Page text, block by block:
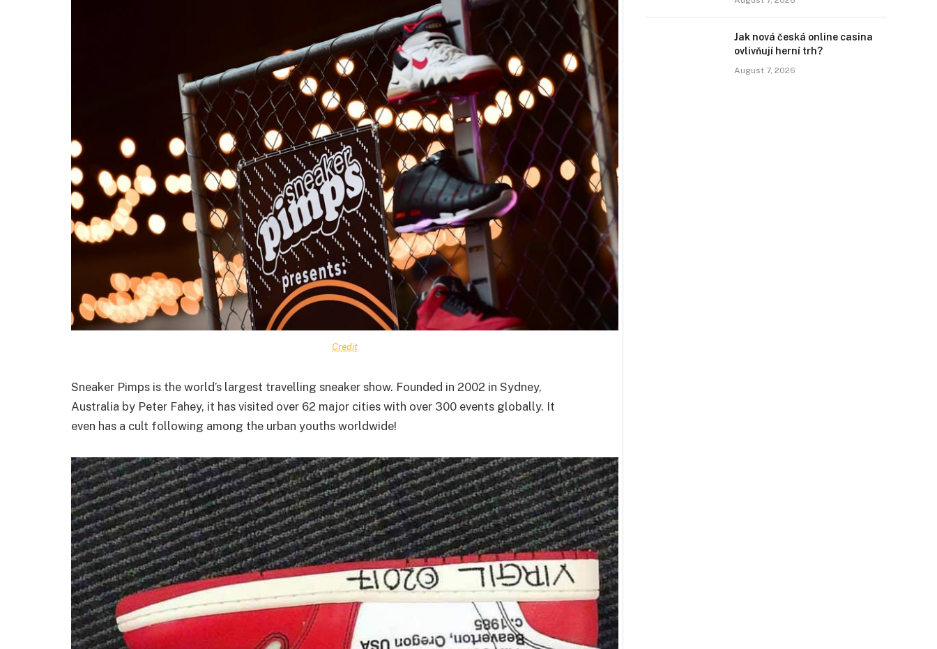
Credit
Sneaker Pimps is the world’s largest travelling sneaker show. Founded in 2002 in Sydney,
Australia by Peter Fahey, it has visited over 62 major cities with over 300 events globally. It
even has a cult following among the urban youths worldwide!
Jak nová česká online casina
ovlivňují herní trh?
August 7, 2026